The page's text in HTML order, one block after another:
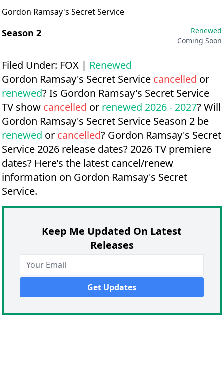
Gordon Ramsay's Secret Service
Season 2
Renewed
Coming Soon
Filed Under: FOX | Renewed
Gordon Ramsay's Secret Service cancelled or
renewed? Is Gordon Ramsay's Secret Service
TV show cancelled or renewed 2026 - 2027? Will
Gordon Ramsay's Secret Service Season 2 be
renewed or cancelled? Gordon Ramsay's Secret
Service 2026 release dates? 2026 TV premiere
dates? Here’s the latest cancel/renew
information on Gordon Ramsay's Secret
Service.
Keep Me Updated On Latest
Releases